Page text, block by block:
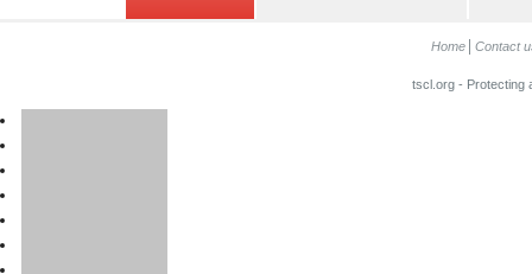
Home Contact
tscl.org - Protecting